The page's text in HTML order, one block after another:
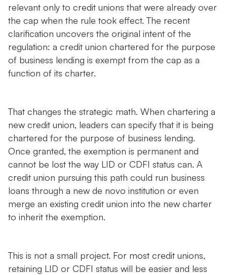
relevant only to credit unions that were already over
the cap when the rule took effect. The recent
clarification uncovers the original intent of the
regulation: a credit union chartered for the purpose
of business lending is exempt from the cap as a
function of its charter.
That changes the strategic math. When chartering a
new credit union, leaders can specify that it is being
chartered for the purpose of business lending.
Once granted, the exemption is permanent and
cannot be lost the way LID or CDFI status can. A
credit union pursuing this path could run business
loans through a new de novo institution or even
merge an existing credit union into the new charter
to inherit the exemption.
This is not a small project. For most credit unions,
retaining LID or CDFI status will be easier and less